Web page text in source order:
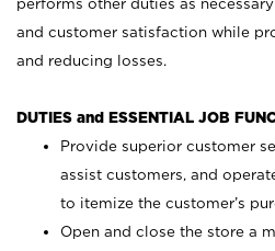
performs other duties as
and customer satisfaction while
and reducing losses.
DUTIES and ESSENTIAL JOB
Provide superior customer
assist customers, and
to itemize the customer’s
Open and close the store a